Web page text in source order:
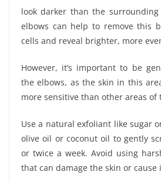
look darker than the
elbows can help to remove this
cells and reveal brighter, more
However, it’s important to be
the elbows, as the skin in this
more sensitive than other areas of
Use a natural exfoliant like sugar
olive oil or coconut oil to gently
or twice a week. Avoid using
that can damage the skin or